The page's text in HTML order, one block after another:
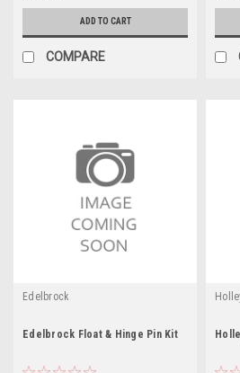
ADD TO CART
COMPARE
Edelbrock
Edelbrock Float & Hinge Pin Kit